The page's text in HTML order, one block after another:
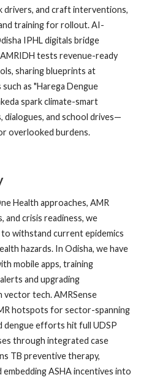
drivers, and craft interventions,
training for rollout. AI-
IPHL digitals bridge
tests revenue-ready
sharing blueprints at
as "Harega Dengue
spark climate-smart
dialogues, and school drives—
overlooked burdens.
Health approaches, AMR
crisis readiness, we
withstand current epidemics
hazards. In Odisha, we have
mobile apps, training
and upgrading
vector tech. AMRSense
hotspots for sector-spanning
dengue efforts hit full UDSP
through integrated case
TB preventive therapy,
ASHA incentives into